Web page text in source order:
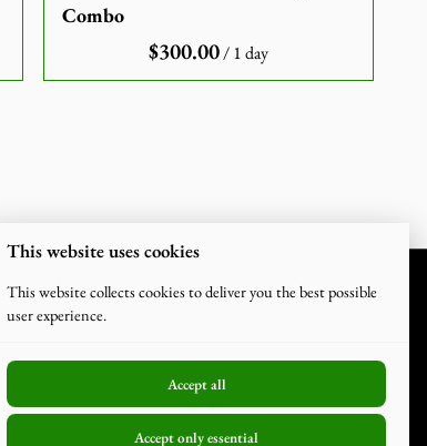
Combo
/
This website uses cookies
This website collects cookies to deliver you the best possible
user experience.
Accept all
Accept only essential